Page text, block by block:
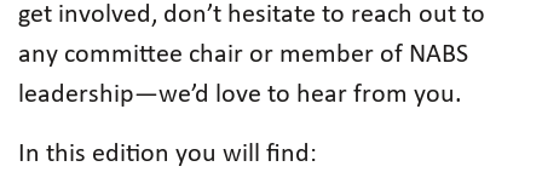
get involved, don’t hesitate to reach out to
any committee chair or member of NABS
leadership—we’d love to hear from you.
In this edition you will find: